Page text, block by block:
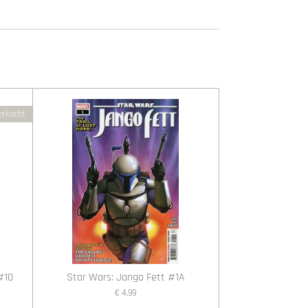
Star Wars: Jango Fett #1A
€ 4,99